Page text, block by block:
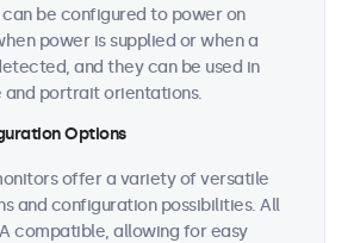
be configured to power on
power is supplied or when a
and they can be used in
and portrait orientations.
Options
offer a variety of versatile
and configuration possibilities. All
compatible, allowing for easy